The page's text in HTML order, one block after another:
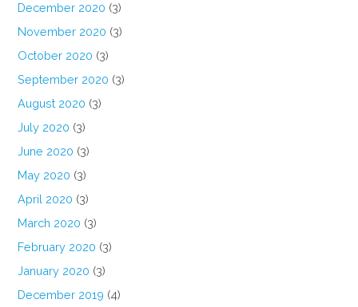
December 2020 (3)
November 2020 (3)
October 2020 (3)
September 2020 (3)
August 2020 (3)
July 2020 (3)
June 2020 (3)
May 2020 (3)
April 2020 (3)
March 2020 (3)
February 2020 (3)
January 2020 (3)
December 2019 (4)